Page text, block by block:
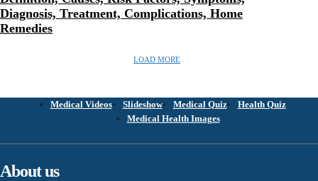
Diagnosis, Treatment, Complications, Home
Remedies
LOAD MORE
Medical Videos Slideshow Medical Quiz
Health Quiz
Medical Health Images
About us